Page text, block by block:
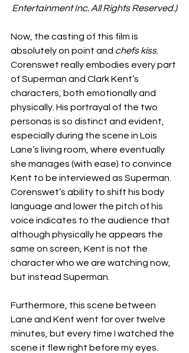
Entertainment Inc. All Rights Reserved.)
Now, the casting of this film is
absolutely on point and chefs kiss.
Corenswet really embodies every part
of Superman and Clark Kent’s
characters, both emotionally and
physically. His portrayal of the two
personas is so distinct and evident,
especially during the scene in Lois
Lane’s living room, where eventually
she manages (with ease) to convince
Kent to be interviewed as Superman.
Corenswet’s ability to shift his body
language and lower the pitch of his
voice indicates to the audience that
although physically he appears the
same on screen, Kent is not the
character who we are watching now,
but instead Superman.
Furthermore, this scene between
Lane and Kent went for over twelve
minutes, but every time I watched the
scene it flew right before my eyes.